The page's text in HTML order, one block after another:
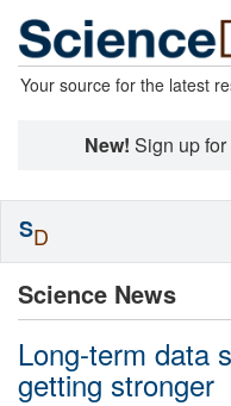
Your source for the latest
New! Sign up
Science News
Long-term data
getting stronger
SD